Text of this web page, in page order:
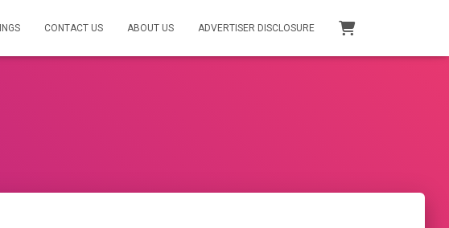
CONTACT US ABOUT US ADVERTISER DISCLOSURE